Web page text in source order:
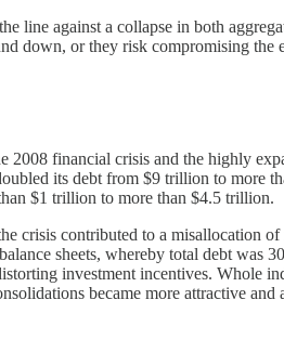
line against a collapse in both
down, or they risk compromising the
financial crisis and the highly
its debt from $9 trillion to more
$1 trillion to more than $4.5 trillion.
crisis contributed to a misallocation
sheets, whereby total debt
investment incentives. Whole
became more attractive